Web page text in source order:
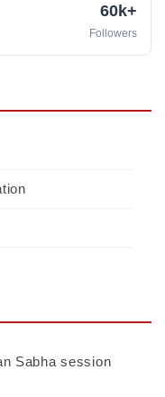
60k+
Followers
Sabha session